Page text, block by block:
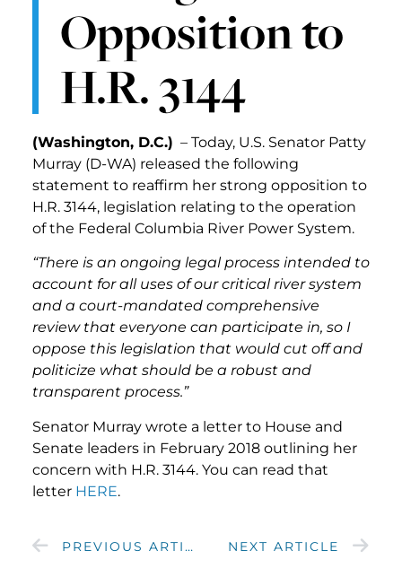
Opposition to
H.R. 3144
(Washington, D.C.) – Today, U.S. Senator Patty
Murray (D-WA) released the following
statement to reaffirm her strong opposition to
H.R. 3144, legislation relating to the operation
of the Federal Columbia River Power System.
“There is an ongoing legal process intended to
account for all uses of our critical river system
and a court-mandated comprehensive
review that everyone can participate in, so I
oppose this legislation that would cut off and
politicize what should be a robust and
transparent process.”
Senator Murray wrote a letter to House and
Senate leaders in February 2018 outlining her
concern with H.R. 3144. You can read that
letter HERE.
PREVIOUS ARTICLE NEXT ARTICLE